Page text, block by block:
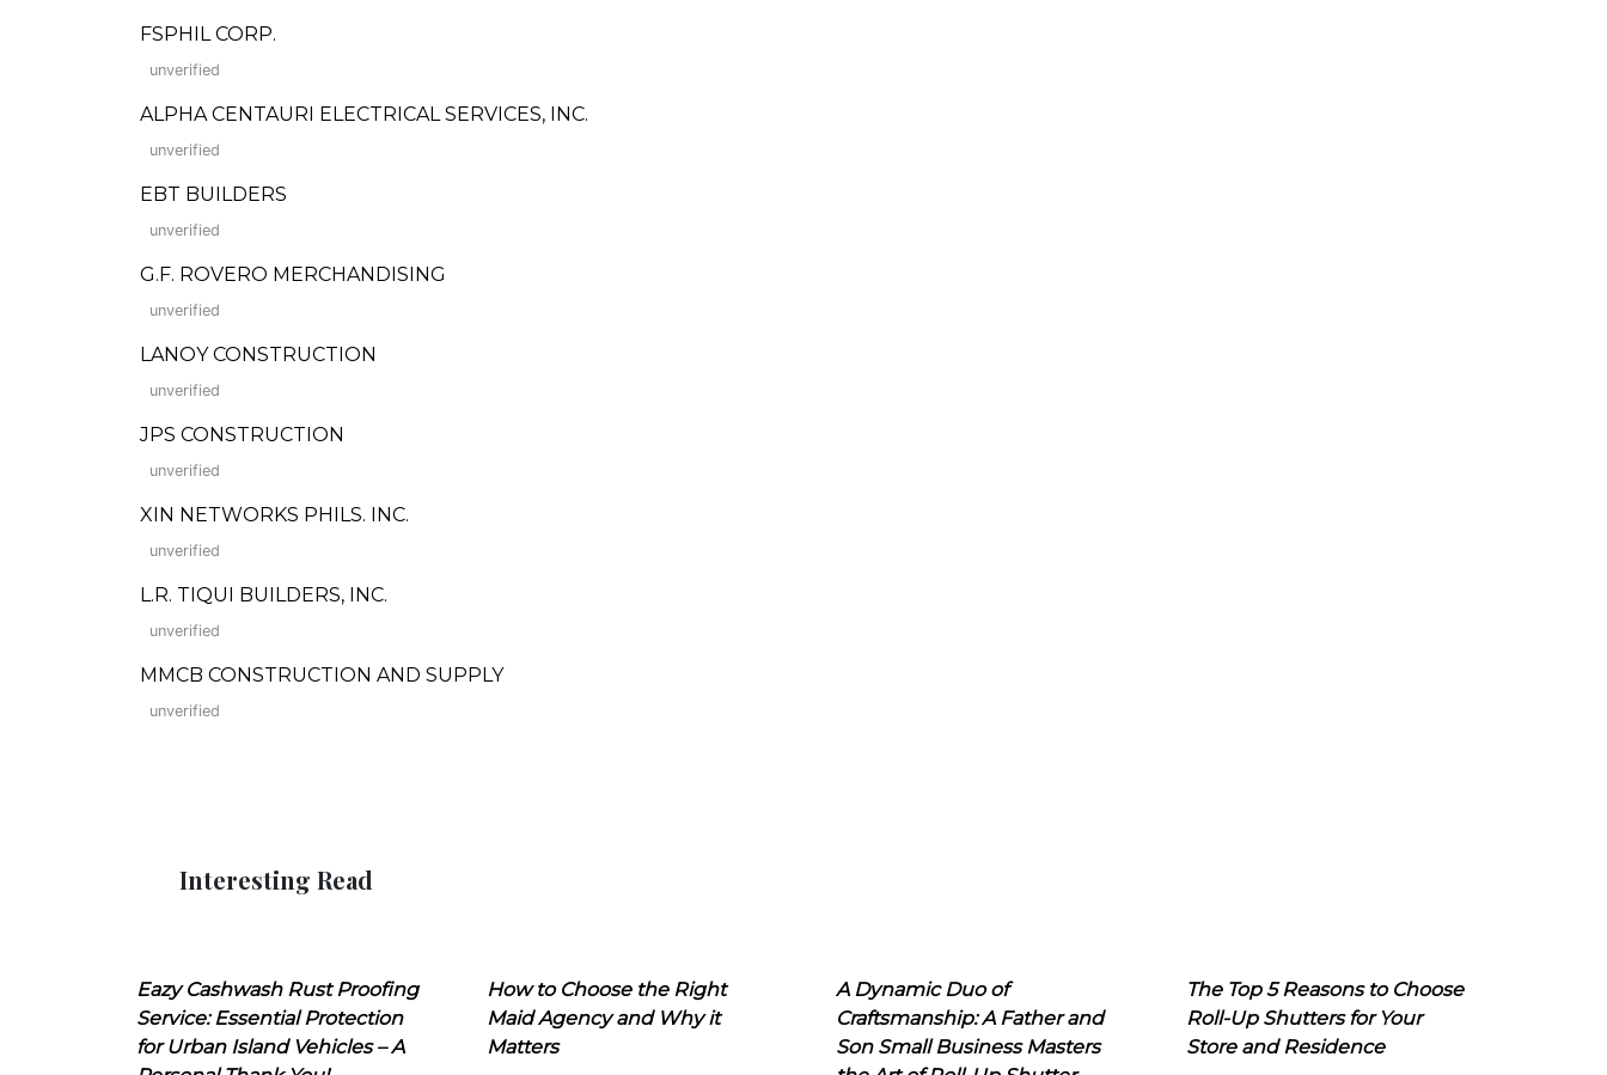
FSPHIL CORP.
unverified
ALPHA CENTAURI ELECTRICAL SERVICES, INC.
unverified
EBT BUILDERS
unverified
G.F. ROVERO MERCHANDISING
unverified
LANOY CONSTRUCTION
unverified
JPS CONSTRUCTION
unverified
XIN NETWORKS PHILS. INC.
unverified
L.R. TIQUI BUILDERS, INC.
unverified
MMCB CONSTRUCTION AND SUPPLY
unverified
Interesting Read
Eazy Cashwash Rust Proofing
Service: Essential Protection
for Urban Island Vehicles – A
How to Choose the Right
Maid Agency and Why it
Matters
A Dynamic Duo of
Craftsmanship: A Father and
Son Small Business Masters
The Top 5 Reasons to Choose
Roll-Up Shutters for Your
Store and Residence